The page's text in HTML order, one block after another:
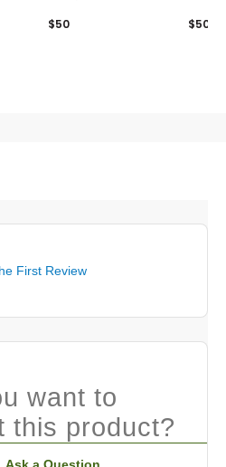
$50 $50
First Review
want to
this product?